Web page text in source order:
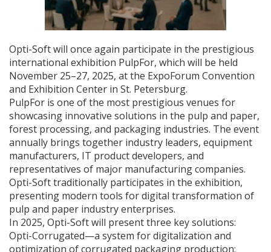
Opti-Soft will once again participate in the prestigious
international exhibition PulpFor, which will be held
November 25–27, 2025, at the ExpoForum Convention
and Exhibition Center in St. Petersburg.
PulpFor is one of the most prestigious venues for
showcasing innovative solutions in the pulp and paper,
forest processing, and packaging industries. The event
annually brings together industry leaders, equipment
manufacturers, IT product developers, and
representatives of major manufacturing companies.
Opti-Soft traditionally participates in the exhibition,
presenting modern tools for digital transformation of
pulp and paper industry enterprises.
In 2025, Opti-Soft will present three key solutions:
Opti-Corrugated—a system for digitalization and
optimization of corrugated packaging production;